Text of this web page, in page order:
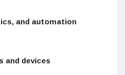
and automation
and devices